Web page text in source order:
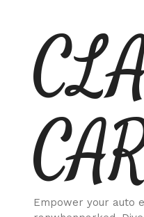
content
Empower your auto